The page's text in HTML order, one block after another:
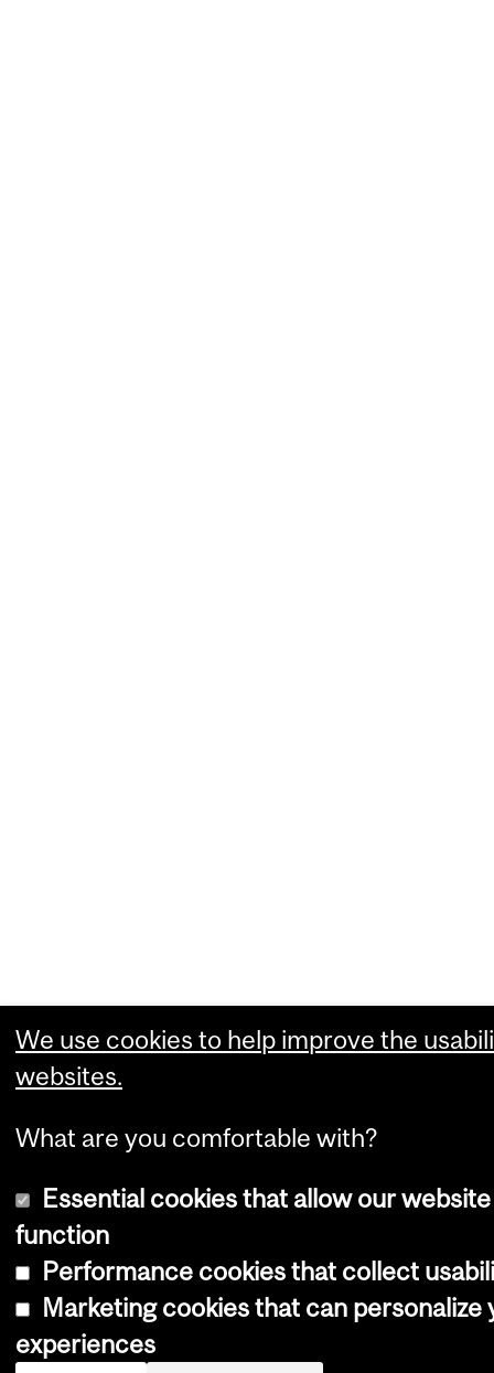
We use cookies to help improve the
websites.
What are you comfortable with?
Essential cookies that allow our
function
Performance cookies that collect
Marketing cookies that can personalize
experiences